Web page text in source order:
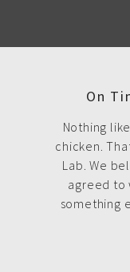
On
Nothing
chicken.
Lab. We
agreed to
something